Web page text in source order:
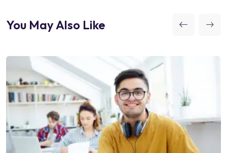
You May Also Like